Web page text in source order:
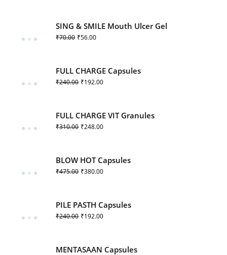
SING & SMILE Mouth Ulcer Gel
₹70.00 ₹56.00
FULL CHARGE Capsules
₹240.00 ₹192.00
FULL CHARGE VIT Granules
₹310.00 ₹248.00
BLOW HOT Capsules
₹475.00 ₹380.00
PILE PASTH Capsules
₹240.00 ₹192.00
MENTASAAN Capsules